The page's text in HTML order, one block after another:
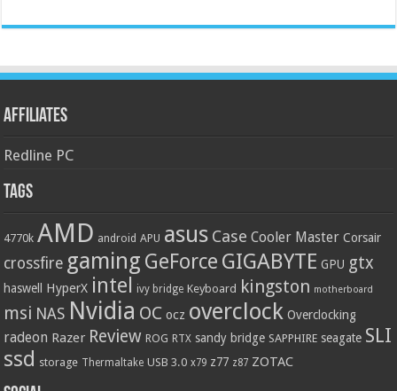
Affiliates
Redline PC
Tags
4770k AMD android APU asus Case Cooler Master Corsair
crossfire gaming GeForce GIGABYTE GPU gtx
haswell HyperX intel ivy bridge Keyboard kingston motherboard
msi NAS Nvidia OC ocz overclock Overclocking
radeon Razer Review ROG RTX sandy bridge SAPPHIRE seagate SLI
ssd storage Thermaltake USB 3.0 x79 z77 z87 ZOTAC